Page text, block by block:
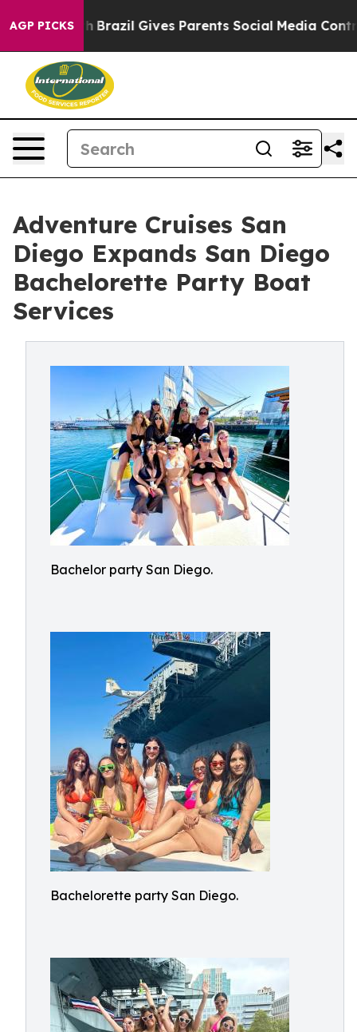
AGP PICKS
Brazil Gives Parents Social Media Controls for
Adventure Cruises San
Diego Expands San Diego
Bachelorette Party Boat
Services
Bachelor party San Diego.
Bachelorette party San Diego.